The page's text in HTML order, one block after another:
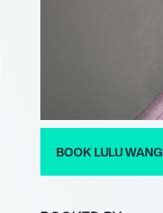
BOOK LULU WANG